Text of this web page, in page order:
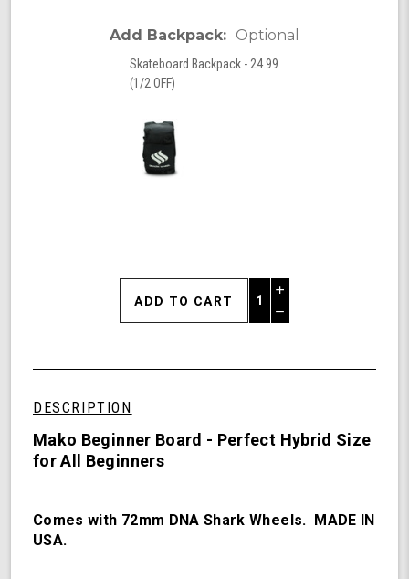
Add Backpack: Optional
Skateboard Backpack - 24.99
(1/2 OFF)
Increase
Quantity
of
Decrease
undefined
DESCRIPTION
Mako Beginner Board - Perfect Hybrid Size
for All Beginners
Comes with 72mm DNA Shark Wheels. MADE IN
USA.